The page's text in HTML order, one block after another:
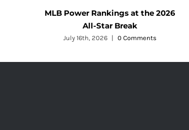
MLB Power Rankings at the 2026
All-Star Break
July 16th, 2026 | 0 Comments